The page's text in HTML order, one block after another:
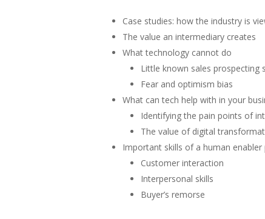
Case studies: how the industry is
The value an intermediary creates
What technology cannot do
Little known sales prospecting
Fear and optimism bias
What can tech help with in your
Identifying the pain points of
The value of digital
Important skills of a human enabler
Customer interaction
Interpersonal skills
Buyer’s remorse